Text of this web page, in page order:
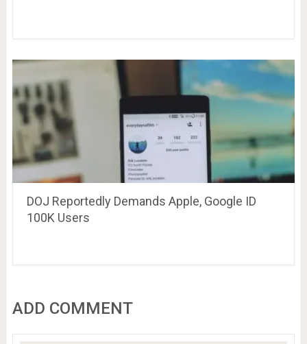
DOJ Reportedly Demands Apple, Google ID
100K Users
ADD COMMENT